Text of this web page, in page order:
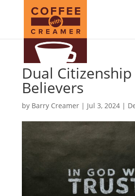
Dual
Believers
by Barry Creamer| Jul 3, 2024|